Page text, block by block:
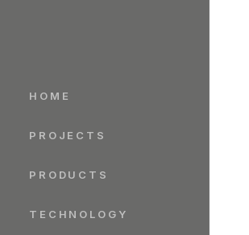
HOME
PROJECTS
PRODUCTS
TECHNOLOGY